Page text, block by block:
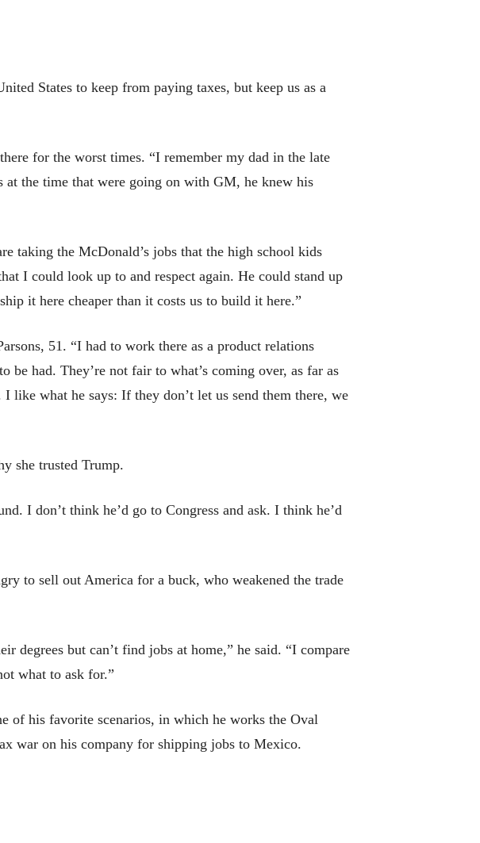
States to keep from paying taxes, but keep us as a
for the worst times. “I remember my dad in the late
the time that were going on with GM, he knew his
taking the McDonald’s jobs that the high school kids
I could look up to and respect again. He could stand up
it here cheaper than it costs us to build it here.”
51. “I had to work there as a product relations
had. They’re not fair to what’s coming over, as far as
like what he says: If they don’t let us send them there, we
she trusted Trump.
I don’t think he’d go to Congress and ask. I think he’d
to sell out America for a buck, who weakened the trade
degrees but can’t find jobs at home,” he said. “I compare
what to ask for.”
of his favorite scenarios, in which he works the Oval
war on his company for shipping jobs to Mexico.